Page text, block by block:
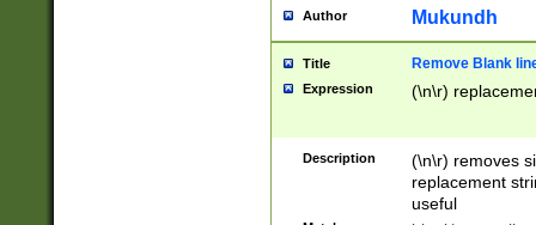
Author Mukundh
Title Remove Blank
Expression (\n\r)
Description
(\n\r) removes
replacement
useful